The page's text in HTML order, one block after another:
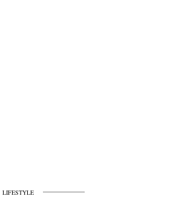
LIFESTYLE